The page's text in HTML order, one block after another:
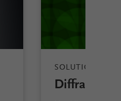
SOLUTION
Diffractive